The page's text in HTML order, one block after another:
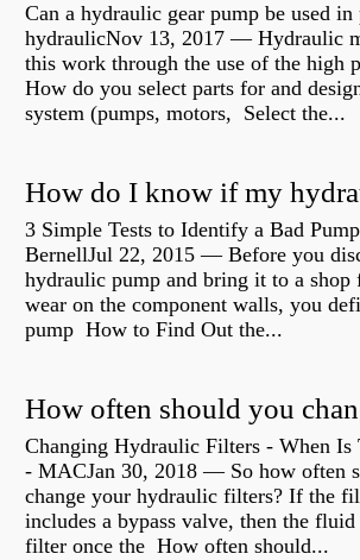
Can a hydraulic gear pump be used in
hydraulicNov 13, 2017 — Hydraulic
this work through the use of the high
How do you select parts for and
system (pumps, motors, Select the...
3 Simple Tests to Identify a Bad
BernellJul 22, 2015 — Before you
hydraulic pump and bring it to a shop
wear on the component walls, you
pump How to Find Out the...
Changing Hydraulic Filters - When Is
- MACJan 30, 2018 — So how often
change your hydraulic filters? If the
includes a bypass valve, then the
filter once the How often should...